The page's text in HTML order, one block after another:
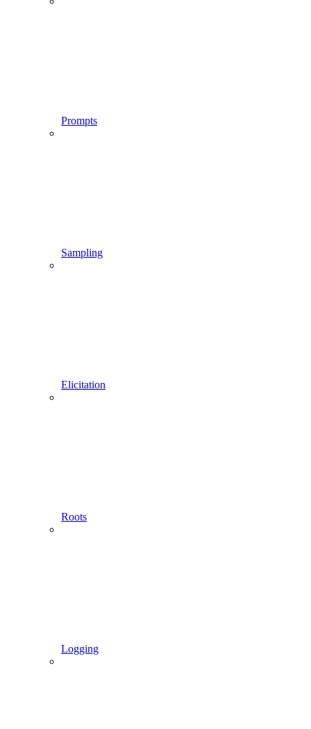
Prompts
Sampling
Elicitation
Roots
Logging